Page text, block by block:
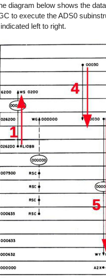
diagram below shows the data
to execute the ADS0
left to right.